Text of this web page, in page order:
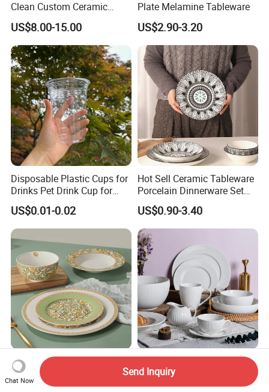
Clean Custom Ceramic
Dinnerware for High-End
Banquets
US$8.00-15.00
Plate Melamine Tableware
US$2.90-3.20
Disposable Plastic Cups for
Drinks Pet Drink Cup for
Beverage and Cold Drink
US$0.01-0.02
Hot Sell Ceramic Tableware
Porcelain Dinnerware Set
Ceramic Plate Bowl
US$0.90-3.40
Mediterranean Lemon
24PCS Ceramic Dinnerware
Set Italian Style Botanical
Dinner Plate Wholesale
Ceramic Plate Restaurant
Chat Now
Send Inquiry